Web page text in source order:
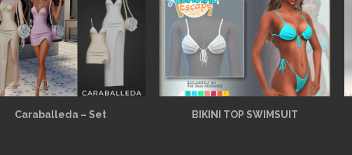
Caraballeda – Set BIKINI TOP SWIMSUIT